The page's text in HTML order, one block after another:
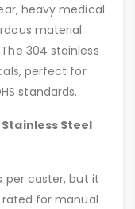
heavy medical
material
304 stainless
perfect for
standards.
Steel
per caster, but it
rated for manual